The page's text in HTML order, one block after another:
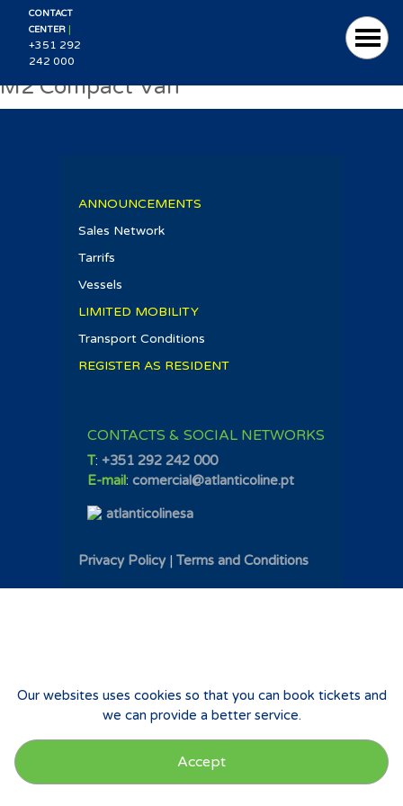
CONTACT
CENTER |
+351 292
242 000
M2 Compact Van
Our websites uses cookies so that you can book tickets and
we can provide a better service.
Accept
ANNOUNCEMENTS
Sales Network
Tarrifs
Vessels
LIMITED MOBILITY
Transport Conditions
REGISTER AS RESIDENT
CONTACTS & SOCIAL NETWORKS
T: +351 292 242 000
E-mail: comercial@atlanticoline.pt
atlanticolinesa
Privacy Policy | Terms and Conditions